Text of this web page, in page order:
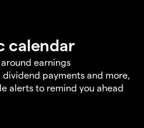
calendar
earnings
dividend payments and more,
alerts to remind you ahead